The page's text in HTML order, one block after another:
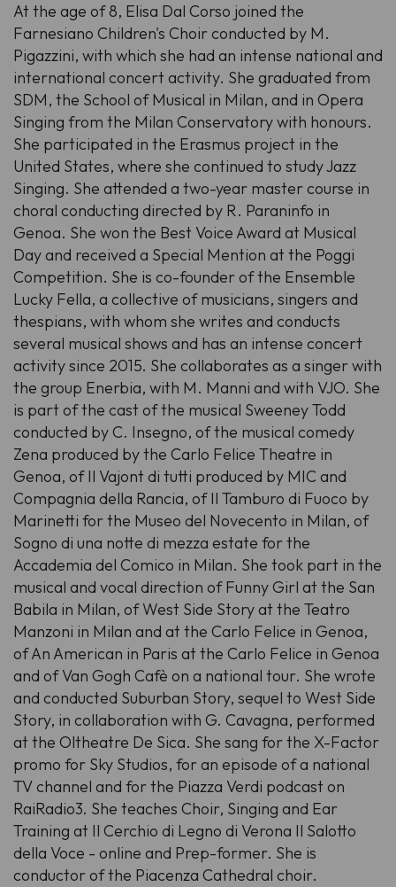
At the age of 8, Elisa Dal Corso joined the
Farnesiano Children's Choir conducted by M.
Pigazzini, with which she had an intense national and
international concert activity. She graduated from
SDM, the School of Musical in Milan, and in Opera
Singing from the Milan Conservatory with honours.
She participated in the Erasmus project in the
United States, where she continued to study Jazz
Singing. She attended a two-year master course in
choral conducting directed by R. Paraninfo in
Genoa. She won the Best Voice Award at Musical
Day and received a Special Mention at the Poggi
Competition. She is co-founder of the Ensemble
Lucky Fella, a collective of musicians, singers and
thespians, with whom she writes and conducts
several musical shows and has an intense concert
activity since 2015. She collaborates as a singer with
the group Enerbia, with M. Manni and with VJO. She
is part of the cast of the musical Sweeney Todd
conducted by C. Insegno, of the musical comedy
Zena produced by the Carlo Felice Theatre in
Genoa, of Il Vajont di tutti produced by MIC and
Compagnia della Rancia, of Il Tamburo di Fuoco by
Marinetti for the Museo del Novecento in Milan, of
Sogno di una notte di mezza estate for the
Accademia del Comico in Milan. She took part in the
musical and vocal direction of Funny Girl at the San
Babila in Milan, of West Side Story at the Teatro
Manzoni in Milan and at the Carlo Felice in Genoa,
of An American in Paris at the Carlo Felice in Genoa
and of Van Gogh Cafè on a national tour. She wrote
and conducted Suburban Story, sequel to West Side
Story, in collaboration with G. Cavagna, performed
at the Oltheatre De Sica. She sang for the X-Factor
promo for Sky Studios, for an episode of a national
TV channel and for the Piazza Verdi podcast on
RaiRadio3. She teaches Choir, Singing and Ear
Training at Il Cerchio di Legno di Verona Il Salotto
della Voce - online and Prep-former. She is
conductor of the Piacenza Cathedral choir.